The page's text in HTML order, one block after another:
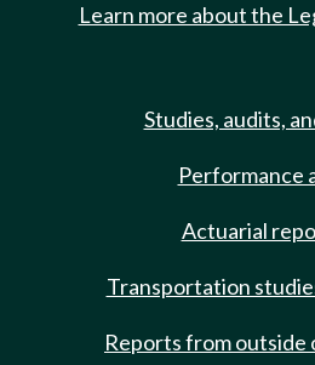
Learn more about the
Studies, audits,
Performance
Actuarial
Transportation
Reports from outside